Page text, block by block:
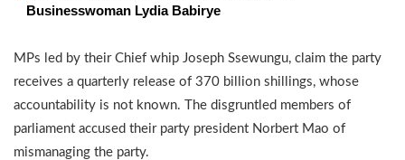
Businesswoman Lydia Babirye
MPs led by their Chief whip Joseph Ssewungu, claim the party
receives a quarterly release of 370 billion shillings, whose
accountability is not known. The disgruntled members of
parliament accused their party president Norbert Mao of
mismanaging the party.